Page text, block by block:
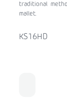
traditional
mallet.
KS16HD